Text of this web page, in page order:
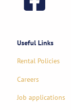
Useful Links
Rental Policies
Careers
Job applications